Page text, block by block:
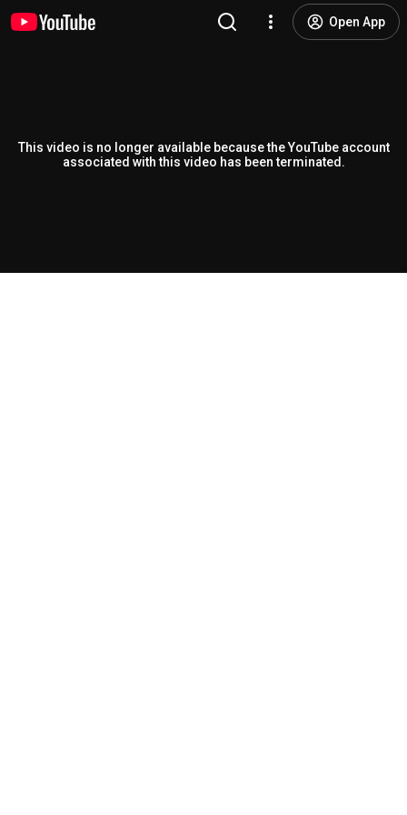
Open App
This video is no longer available because the YouTube account
associated with this video has been terminated.